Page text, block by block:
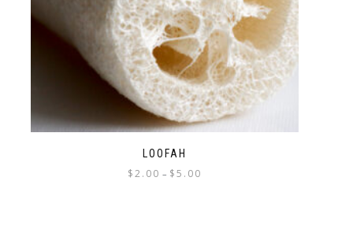
LOOFAH
$2.00 – $5.00